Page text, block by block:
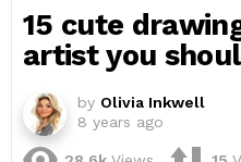
15 cute
artist you
by Olivia Inkwell
8 years ago